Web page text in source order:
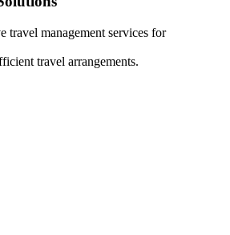
travel management services for
travel arrangements.